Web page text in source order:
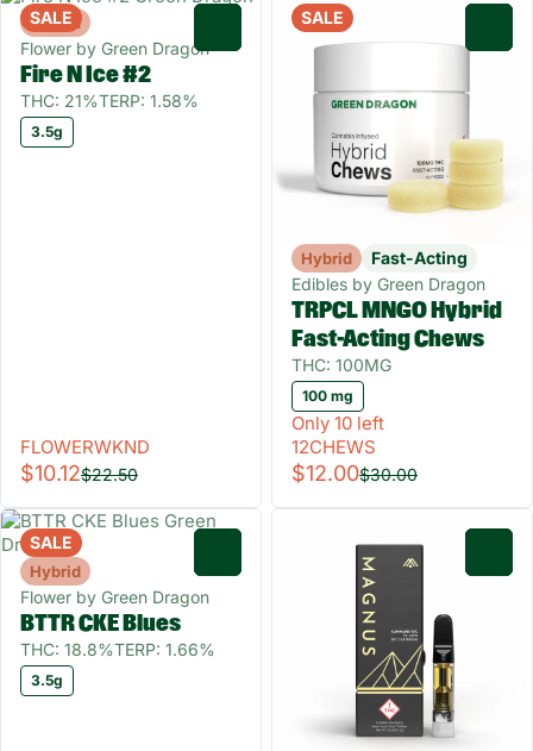
SALE
Hybrid
Flower by Green Dragon
Fire N Ice #2
THC: 21%TERP: 1.58%
3.5g
FLOWERWKND
$10.12$22.50
SALE
Hybrid
Fast-Acting
Edibles by Green Dragon
TRPCL MNGO Hybrid
Fast-Acting Chews
THC: 100MG
100 mg
Only 10 left
12CHEWS
$12.00$30.00
SALE
Hybrid
Flower by Green Dragon
BTTR CKE Blues
THC: 18.8%TERP: 1.66%
3.5g